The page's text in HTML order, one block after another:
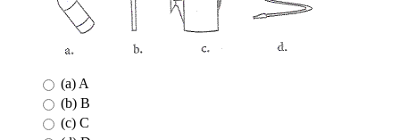
(a) A
(b) B
(c) C